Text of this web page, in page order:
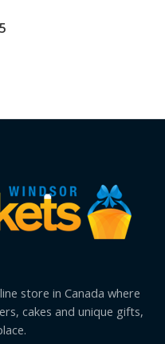
store in Canada where
cakes and unique gifts,